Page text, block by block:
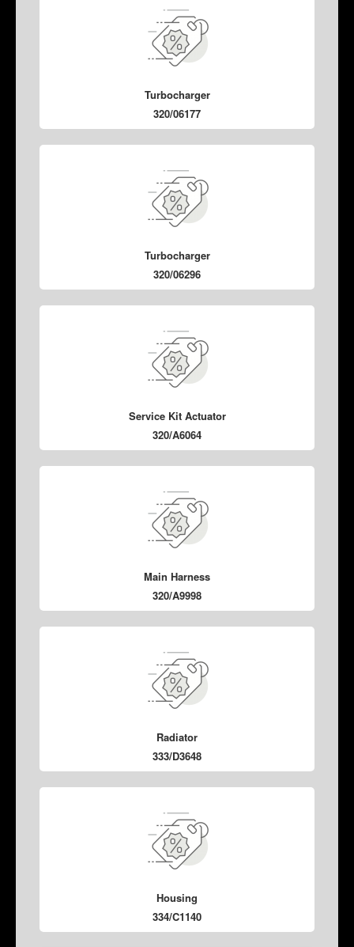
Turbocharger
320/06177
Turbocharger
320/06296
Service Kit Actuator
320/A6064
Main Harness
320/A9998
Radiator
333/D3648
Housing
334/C1140